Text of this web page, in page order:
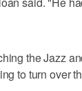
the Jazz
to turn over